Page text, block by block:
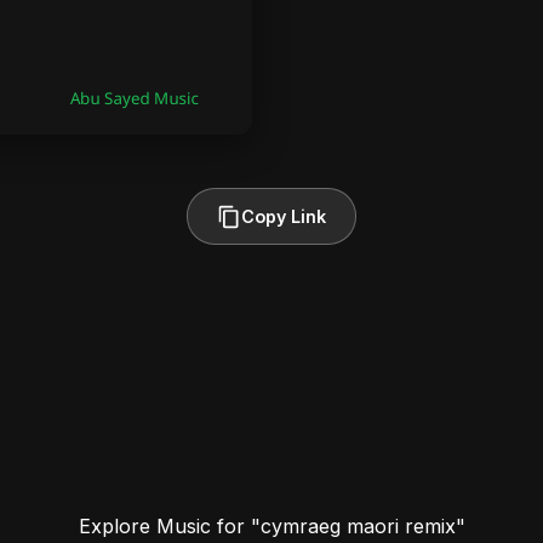
Copy Link
Explore Music for "cymraeg maori remix"